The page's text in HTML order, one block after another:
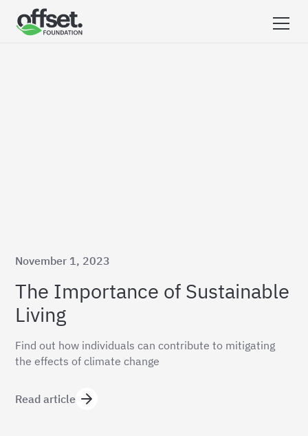
November 1, 2023
The Importance of Sustainable
Living
Find out how individuals can contribute to mitigating
the effects of climate change
Read article